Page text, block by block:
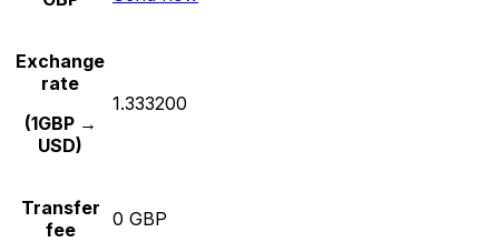
Exchange
rate
(1GBP →
USD)
1.333200
Transfer
fee
0 GBP